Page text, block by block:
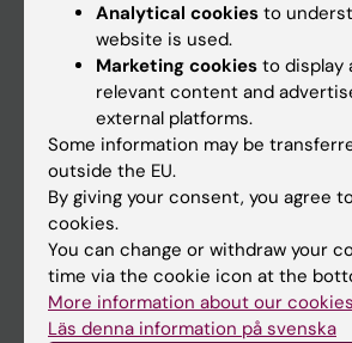
Education
Doctoral education
Research
About KI
If you are
Student
Staff
Analytical cookies to
website is used.
Marketing cookies to display
relevant content and
external platforms.
Some information may be
outside the EU.
By giving your consent, you agree
cookies.
You can change or withdraw your
time via the cookie icon at the
More information about our cookies
Läs denna information på svenska